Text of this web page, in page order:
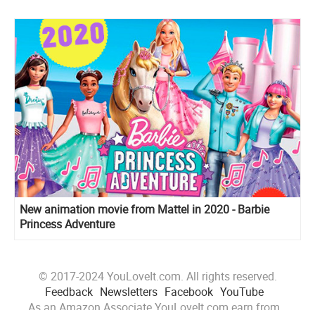
New animation movie from Mattel in 2020 - Barbie
Princess Adventure
© 2017-2024 YouLoveIt.com. All rights reserved.
Feedback Newsletters Facebook YouTube